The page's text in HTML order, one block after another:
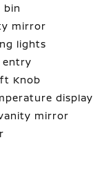
bin
mirror
lights
entry
Knob
display
mirror